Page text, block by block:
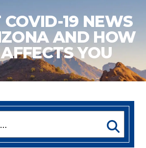
COVID-19 NEWS
AND HOW
YOU